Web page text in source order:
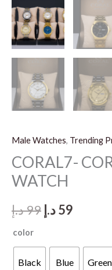
Male Watches, Trending
CORAL7-
WATCH
99د.إ
Original
was:
59د.إ
color
Black Blue Green